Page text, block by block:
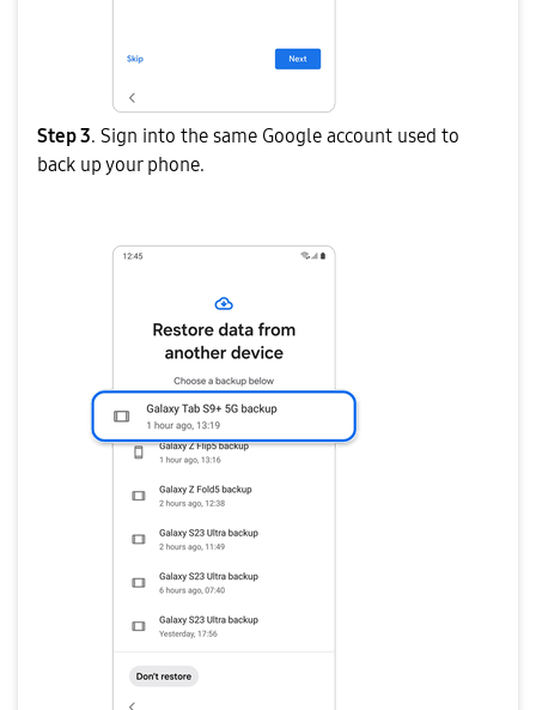
Step 3. Sign into the same Google account used to
back up your phone.